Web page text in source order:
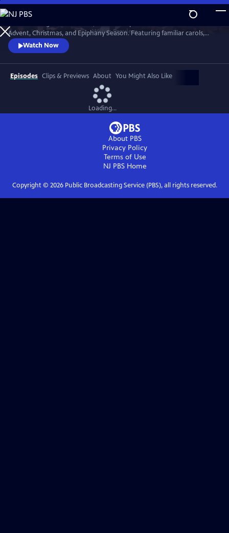
Skip
to
Main
Content
WatchPreview
Advent, Christmas, and Epiphany Season. Featuring familiar carols,
beloved choral works, and exciting new compositions, themes of the
Advent and Christmas season are explored through music in this
cherished tradition.
Watch Now
Episodes Clips & Previews About You Might Also Like
Loading...
About PBS
Privacy Policy
Terms of Use
NJ PBSHome
Copyright © 2026Public Broadcasting Service (PBS), all rights reserved.